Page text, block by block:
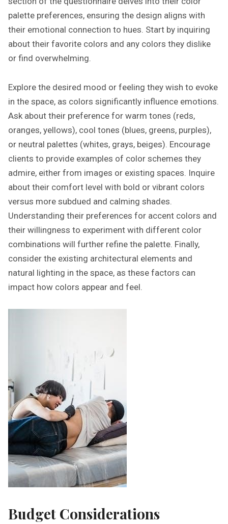
palette preferences, ensuring the design aligns with
their emotional connection to hues. Start by inquiring
about their favorite colors and any colors they dislike
or find overwhelming.
Explore the desired mood or feeling they wish to evoke
in the space, as colors significantly influence emotions.
Ask about their preference for warm tones (reds,
oranges, yellows), cool tones (blues, greens, purples),
or neutral palettes (whites, grays, beiges). Encourage
clients to provide examples of color schemes they
admire, either from images or existing spaces. Inquire
about their comfort level with bold or vibrant colors
versus more subdued and calming shades.
Understanding their preferences for accent colors and
their willingness to experiment with different color
combinations will further refine the palette. Finally,
consider the existing architectural elements and
natural lighting in the space, as these factors can
impact how colors appear and feel.
Budget Considerations